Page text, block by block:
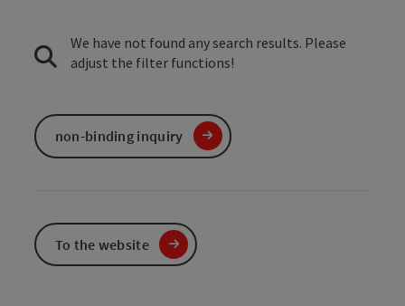
We have not found any search results. Please
adjust the filter functions!
non-binding inquiry
To the website